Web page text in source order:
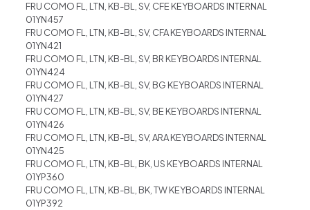
FRU COMO FL, LTN, KB-BL, SV, CFE KEYBOARDS INTERNAL
01YN457
FRU COMO FL, LTN, KB-BL, SV, CFA KEYBOARDS INTERNAL
01YN421
FRU COMO FL, LTN, KB-BL, SV, BR KEYBOARDS INTERNAL
01YN424
FRU COMO FL, LTN, KB-BL, SV, BG KEYBOARDS INTERNAL
01YN427
FRU COMO FL, LTN, KB-BL, SV, BE KEYBOARDS INTERNAL
01YN426
FRU COMO FL, LTN, KB-BL, SV, ARA KEYBOARDS INTERNAL
01YN425
FRU COMO FL, LTN, KB-BL, BK, US KEYBOARDS INTERNAL
01YP360
FRU COMO FL, LTN, KB-BL, BK, TW KEYBOARDS INTERNAL
01YP392